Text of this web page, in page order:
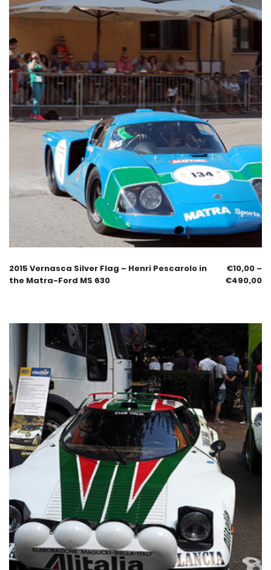
2015 Vernasca Silver Flag – Henri Pescarolo in
the Matra-Ford MS 630
€10,00 –
€490,00